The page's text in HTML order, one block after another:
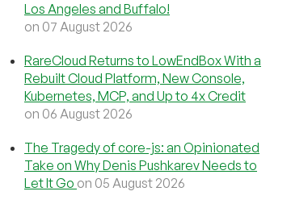
Los Angeles and Buffalo!
on 07 August 2026
RareCloud Returns to LowEndBox With a
Rebuilt Cloud Platform, New Console,
Kubernetes, MCP, and Up to 4x Credit
on 06 August 2026
The Tragedy of core-js: an Opinionated
Take on Why Denis Pushkarev Needs to
Let It Go on 05 August 2026